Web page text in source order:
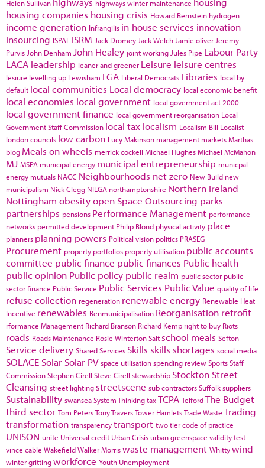
Helen Sullivan highways winter maintenance
housing companies housing crisis Howard Bernstein hydrogen
income generation Infrangilis in-house services innovation
Insourcing ISPAL ISRM Jack Dromey Jack Welch Jamie oliver Jeremy
Purvis John Denham John Healey joint working Jules Pipe Labour Party
LACA leadership leaner and greener Leisure leisure centres
lesiure levelling up Lewisham LGA Liberal Democrats Libraries local by
default local communities Local democracy local economic benefit
local economies local government local government act 2000
local government finance local government reorganisation Local
Government Staff Commission local tax localism Localism Bill Localist
london councils low carbon Lucy Makinson management marketsMarthas
blog Meals on wheels merrick cockell Michael HughesMichael McMahon
MJ MSPA municipal energy municipal entrepreneurship municpal
energy mutuals NACC Neighbourhoods net zero New Build new
municipalism Nick Clegg NILGA northamptonshire Northern Ireland
Nottingham obesityopen Space Outsourcing parks
partnerships pensions Performance Management performance
networks permitted development Philip Blond physical activity place
planners planning powers Political vision politics PRASEG
Procurement property portfolios property utilisation public accounts
committee public finance public finances Public health
public opinion Public policy public realm public sector public
sector finance Public Service Public Services Public Value quality of life
refuse collection regeneration renewable energy Renewable Heat
Incentive renewables Renmunicipalisation Reorganisation retrofit
rformance Management Richard Branson Richard Kemp right to buy Riots
roads Roads Maintenance Rosie WintertonSalt school meals Sefton
Service delivery Shared Services Skills skills shortages social media
SOLACE Solar Solar PV space utilisationspending reviewSportsStaff
CommissionStephen Cirell Steve Cirell stewardship Stockton Street
Cleansing street lighting streetscene sub contractorsSuffolksuppliers
Sustainability swanseaSystem ThinkingtaxTCPA TelfordThe Budget
third sector Tom PetersTony TraversTower HamletsTrade Waste Trading
transformation transparencytransport two tier code of practice
UNISON unite Universal credit Urban Crisis urban greenspace validity test
vince cable WakefieldWalker Morriswaste management Whittywind
winter grittingworkforce Youth Unemployment